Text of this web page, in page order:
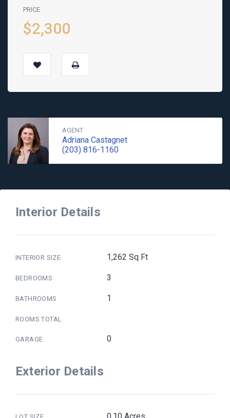
PRICE
$2,300
AGENT
Adriana Castagnet
(203) 816-1160
Interior Details
INTERIOR SIZE 1,262 Sq Ft
BEDROOMS 3
BATHROOMS 1
ROOMS TOTAL
GARAGE 0
Exterior Details